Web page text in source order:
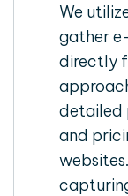
We
gather
directly
detailed
and